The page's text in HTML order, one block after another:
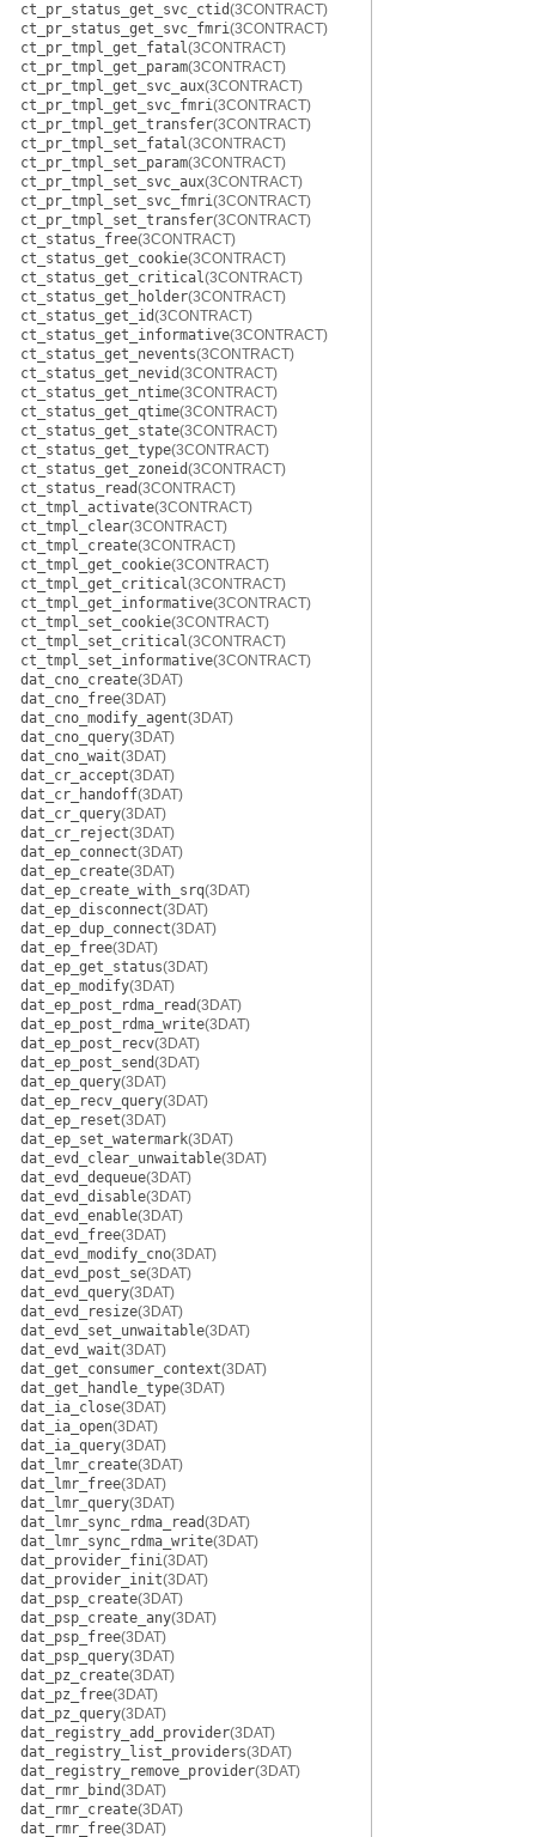
ct_pr_status_get_svc_ctid(3CONTRACT)
ct_pr_status_get_svc_fmri(3CONTRACT)
ct_pr_tmpl_get_fatal(3CONTRACT)
ct_pr_tmpl_get_param(3CONTRACT)
ct_pr_tmpl_get_svc_aux(3CONTRACT)
ct_pr_tmpl_get_svc_fmri(3CONTRACT)
ct_pr_tmpl_get_transfer(3CONTRACT)
ct_pr_tmpl_set_fatal(3CONTRACT)
ct_pr_tmpl_set_param(3CONTRACT)
ct_pr_tmpl_set_svc_aux(3CONTRACT)
ct_pr_tmpl_set_svc_fmri(3CONTRACT)
ct_pr_tmpl_set_transfer(3CONTRACT)
ct_status_free(3CONTRACT)
ct_status_get_cookie(3CONTRACT)
ct_status_get_critical(3CONTRACT)
ct_status_get_holder(3CONTRACT)
ct_status_get_id(3CONTRACT)
ct_status_get_informative(3CONTRACT)
ct_status_get_nevents(3CONTRACT)
ct_status_get_nevid(3CONTRACT)
ct_status_get_ntime(3CONTRACT)
ct_status_get_qtime(3CONTRACT)
ct_status_get_state(3CONTRACT)
ct_status_get_type(3CONTRACT)
ct_status_get_zoneid(3CONTRACT)
ct_status_read(3CONTRACT)
ct_tmpl_activate(3CONTRACT)
ct_tmpl_clear(3CONTRACT)
ct_tmpl_create(3CONTRACT)
ct_tmpl_get_cookie(3CONTRACT)
ct_tmpl_get_critical(3CONTRACT)
ct_tmpl_get_informative(3CONTRACT)
ct_tmpl_set_cookie(3CONTRACT)
ct_tmpl_set_critical(3CONTRACT)
ct_tmpl_set_informative(3CONTRACT)
dat_cno_create(3DAT)
dat_cno_free(3DAT)
dat_cno_modify_agent(3DAT)
dat_cno_query(3DAT)
dat_cno_wait(3DAT)
dat_cr_accept(3DAT)
dat_cr_handoff(3DAT)
dat_cr_query(3DAT)
dat_cr_reject(3DAT)
dat_ep_connect(3DAT)
dat_ep_create(3DAT)
dat_ep_create_with_srq(3DAT)
dat_ep_disconnect(3DAT)
dat_ep_dup_connect(3DAT)
dat_ep_free(3DAT)
dat_ep_get_status(3DAT)
dat_ep_modify(3DAT)
dat_ep_post_rdma_read(3DAT)
dat_ep_post_rdma_write(3DAT)
dat_ep_post_recv(3DAT)
dat_ep_post_send(3DAT)
dat_ep_query(3DAT)
dat_ep_recv_query(3DAT)
dat_ep_reset(3DAT)
dat_ep_set_watermark(3DAT)
dat_evd_clear_unwaitable(3DAT)
dat_evd_dequeue(3DAT)
dat_evd_disable(3DAT)
dat_evd_enable(3DAT)
dat_evd_free(3DAT)
dat_evd_modify_cno(3DAT)
dat_evd_post_se(3DAT)
dat_evd_query(3DAT)
dat_evd_resize(3DAT)
dat_evd_set_unwaitable(3DAT)
dat_evd_wait(3DAT)
dat_get_consumer_context(3DAT)
dat_get_handle_type(3DAT)
dat_ia_close(3DAT)
dat_ia_open(3DAT)
dat_ia_query(3DAT)
dat_lmr_create(3DAT)
dat_lmr_free(3DAT)
dat_lmr_query(3DAT)
dat_lmr_sync_rdma_read(3DAT)
dat_lmr_sync_rdma_write(3DAT)
dat_provider_fini(3DAT)
dat_provider_init(3DAT)
dat_psp_create(3DAT)
dat_psp_create_any(3DAT)
dat_psp_free(3DAT)
dat_psp_query(3DAT)
dat_pz_create(3DAT)
dat_pz_free(3DAT)
dat_pz_query(3DAT)
dat_registry_add_provider(3DAT)
dat_registry_list_providers(3DAT)
dat_registry_remove_provider(3DAT)
dat_rmr_bind(3DAT)
dat_rmr_create(3DAT)
dat_rmr_free(3DAT)